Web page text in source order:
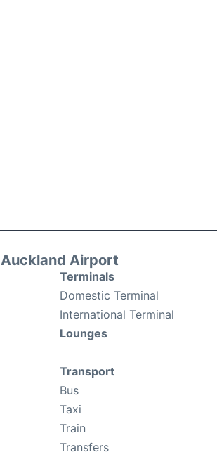
Auckland Airport
Terminals
Domestic Terminal
International Terminal
Lounges
Transport
Bus
Taxi
Train
Transfers